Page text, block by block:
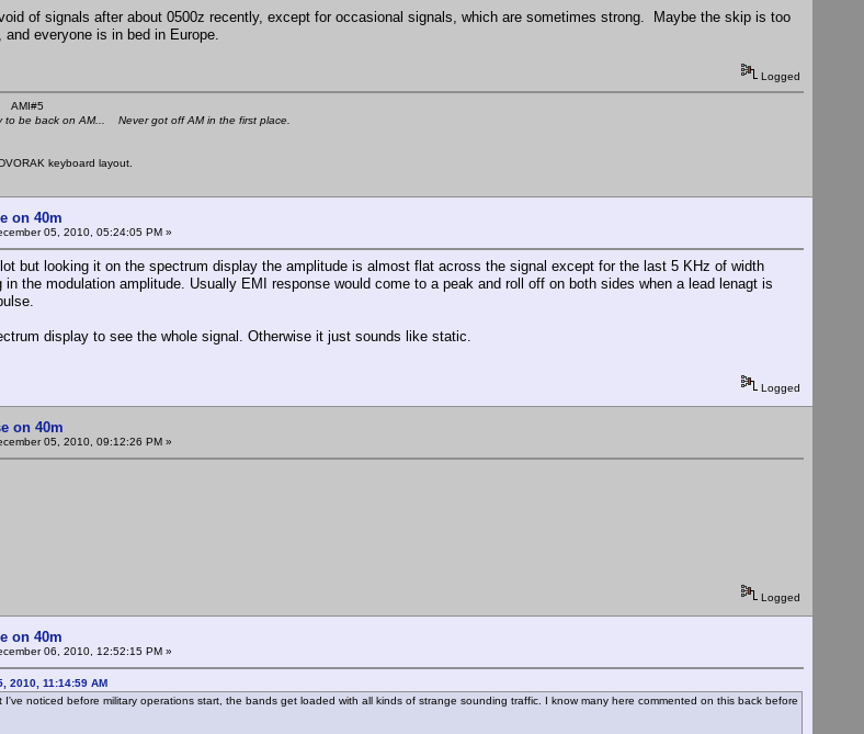
of signals after about 0500z recently, except for occasional signals, which are sometimes strong. Maybe the skip is too
everyone is in bed in Europe.
Logged
to be back on AM... Never got off AM in the first place.
keyboard layout.
on 40m
05, 2010, 05:24:05 PM »
but looking it on the spectrum display the amplitude is almost flat across the signal except for the last 5 KHz of width
in the modulation amplitude. Usually EMI response would come to a peak and roll off on both sides when a lead lenagt is
display to see the whole signal. Otherwise it just sounds like static.
Logged
on 40m
05, 2010, 09:12:26 PM »
Logged
on 40m
06, 2010, 12:52:15 PM »
2010, 11:14:59 AM
noticed before military operations start, the bands get loaded with all kinds of strange sounding traffic. I know many here commented on this back before